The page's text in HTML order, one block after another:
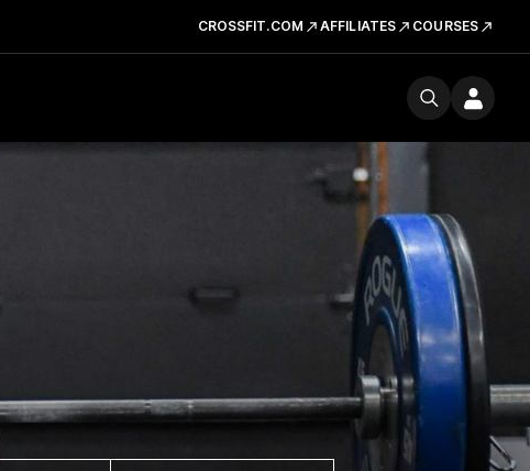
CROSSFIT.COM AFFILIATES COURSES